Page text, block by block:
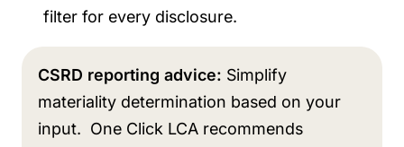
filter for every disclosure.
CSRD reporting advice: Simplify
materiality determination based on your
input. One Click LCA recommends